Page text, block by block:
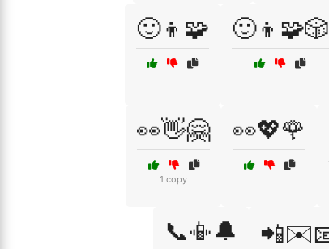
🙂👦🧩 🙂👦🧩🎲
👀👋🤗
1 copy
👀💖🌹
📞📳🔔